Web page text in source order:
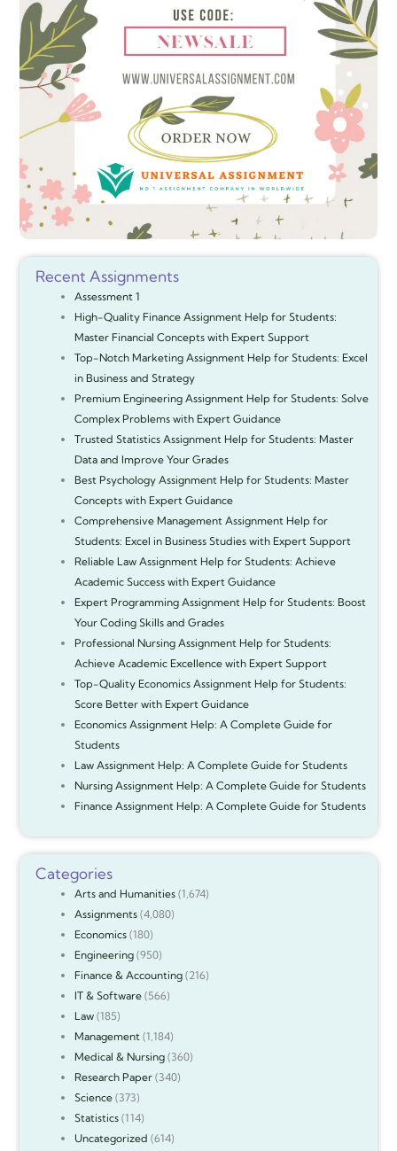
Recent Assignments
Assessment 1
High-Quality Finance Assignment Help for Students:
Master Financial Concepts with Expert Support
Top-Notch Marketing Assignment Help for Students: Excel
in Business and Strategy
Premium Engineering Assignment Help for Students: Solve
Complex Problems with Expert Guidance
Trusted Statistics Assignment Help for Students: Master
Data and Improve Your Grades
Best Psychology Assignment Help for Students: Master
Concepts with Expert Guidance
Comprehensive Management Assignment Help for
Students: Excel in Business Studies with Expert Support
Reliable Law Assignment Help for Students: Achieve
Academic Success with Expert Guidance
Expert Programming Assignment Help for Students: Boost
Your Coding Skills and Grades
Professional Nursing Assignment Help for Students:
Achieve Academic Excellence with Expert Support
Top-Quality Economics Assignment Help for Students:
Score Better with Expert Guidance
Economics Assignment Help: A Complete Guide for
Students
Law Assignment Help: A Complete Guide for Students
Nursing Assignment Help: A Complete Guide for Students
Finance Assignment Help: A Complete Guide for Students
Categories
Arts and Humanities(1,674)
Assignments(4,080)
Economics(180)
Engineering(950)
Finance & Accounting(216)
IT & Software(566)
Law(185)
Management(1,184)
Medical & Nursing(360)
Research Paper(340)
Science(373)
Statistics(114)
Uncategorized (614)